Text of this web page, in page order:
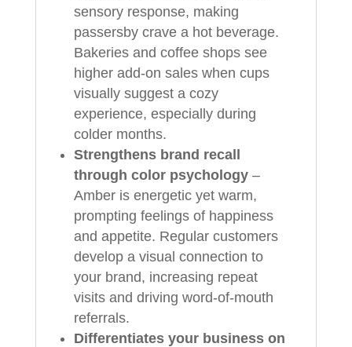
sensory response, making
passersby crave a hot beverage.
Bakeries and coffee shops see
higher add‑on sales when cups
visually suggest a cozy
experience, especially during
colder months.
Strengthens brand recall
through color psychology–
Amber is energetic yet warm,
prompting feelings of happiness
and appetite. Regular customers
develop a visual connection to
your brand, increasing repeat
visits and driving word‑of‑mouth
referrals.
Differentiates your business on